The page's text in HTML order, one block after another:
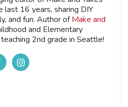
last 16 years, sharing DIY
and fun. Author ofMake and
and Elementary
2nd grade in Seattle!